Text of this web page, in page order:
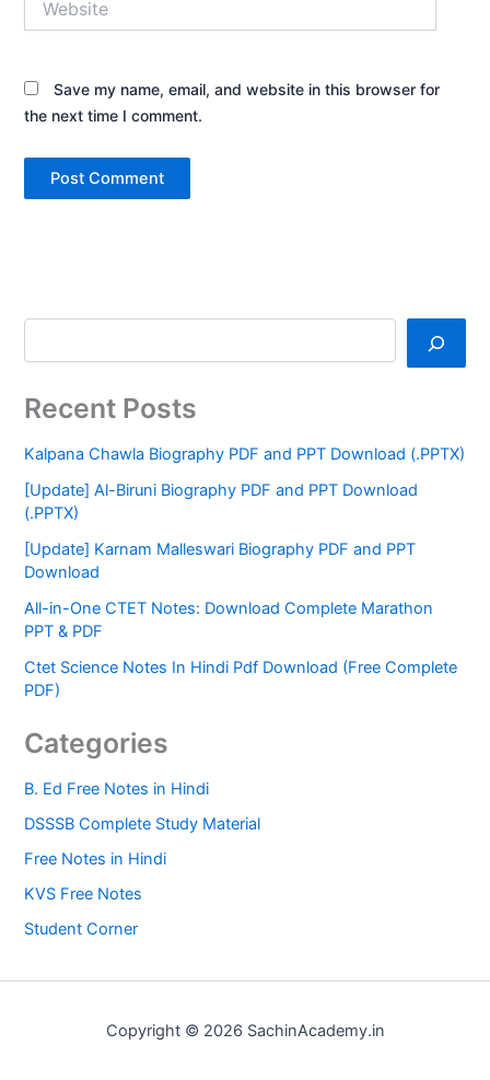
Save my name, email, and website in this browser for
the next time I comment.
Recent Posts
Kalpana Chawla Biography PDF and PPT Download (.PPTX)
[Update] Al-Biruni Biography PDF and PPT Download
(.PPTX)
[Update] Karnam Malleswari Biography PDF and PPT
Download
All-in-One CTET Notes: Download Complete Marathon
PPT & PDF
Ctet Science Notes In Hindi Pdf Download (Free Complete
PDF)
Categories
B. Ed Free Notes in Hindi
DSSSB Complete Study Material
Free Notes in Hindi
KVS Free Notes
Student Corner
Copyright © 2026 SachinAcademy.in